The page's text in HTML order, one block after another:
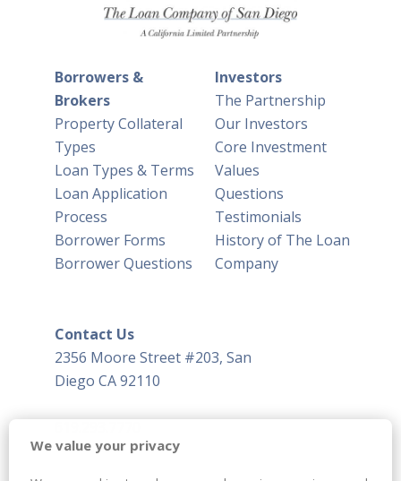
Borrowers &
Brokers
Property Collateral
Types
Loan Types & Terms
Loan Application
Process
Borrower Forms
Borrower Questions
Investors
The Partnership
Our Investors
Core Investment
Values
Questions
Testimonials
History of The Loan
Company
Contact Us
2356 Moore Street #203, San
Diego CA 92110
We value your privacy